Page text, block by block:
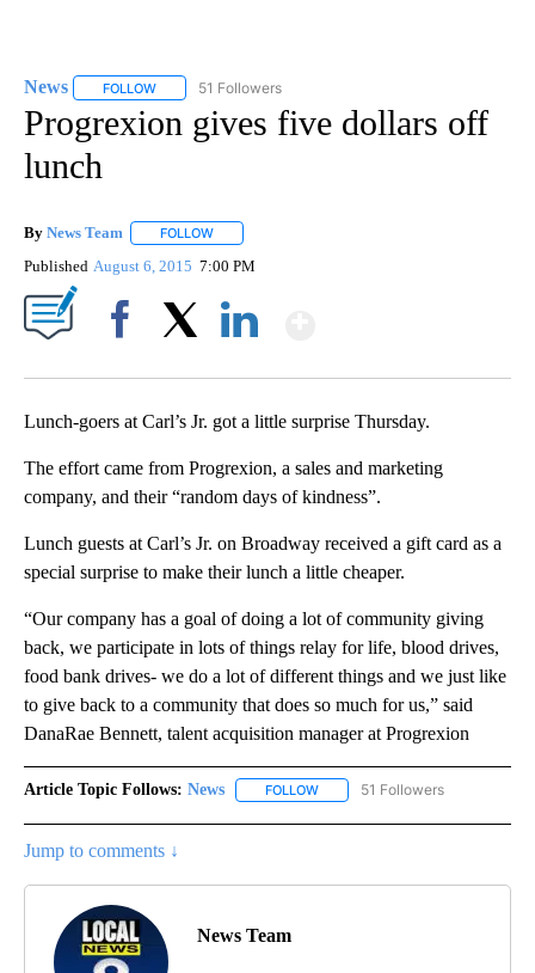
News FOLLOW FOLLOW "NEWS" TO RECEIVE NOTIFICATIONS ABOUT
51 Followers
Progrexion gives five dollars off
lunch
By News Team FOLLOW
Published August 6, 2015 7:00 PM
Lunch-goers at Carl’s Jr. got a little surprise Thursday.
The effort came from Progrexion, a sales and marketing
company, and their “random days of kindness”.
Lunch guests at Carl’s Jr. on Broadway received a gift card as a
special surprise to make their lunch a little cheaper.
“Our company has a goal of doing a lot of community giving
back, we participate in lots of things relay for life, blood drives,
food bank drives- we do a lot of different things and we just like
to give back to a community that does so much for us,” said
DanaRae Bennett, talent acquisition manager at Progrexion
Article Topic Follows: News FOLLOW FOLLOW "NEWS" TO RECEIVE
51 Followers
Jump to comments ↓
News Team